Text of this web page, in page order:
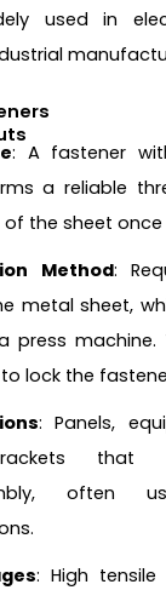
used in
: A fastener
a reliable
the sheet once
Method:
metal sheet,
press machine.
lock the
: Panels,
that
often
: High